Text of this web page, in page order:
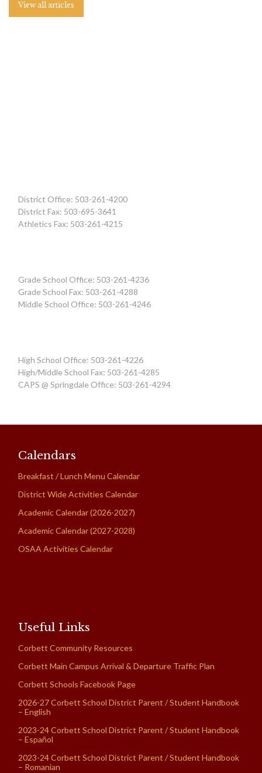
View all articles
District Office: 503-261-4200
District Fax: 503-695-3641
Athletics Fax: 503-261-4215
Grade School Office: 503-261-4236
Grade School Fax: 503-261-4288
Middle School Office: 503-261-4246
High School Office: 503-261-4226
High/Middle School Fax: 503-261-4285
CAPS @ Springdale Office: 503-261-4294
Calendars
Breakfast / Lunch Menu Calendar
District Wide Activities Calendar
Academic Calendar (2026-2027)
Academic Calendar (2027-2028)
OSAA Activities Calendar
Useful Links
Corbett Community Resources
Corbett Main Campus Arrival & Departure Traffic Plan
Corbett Schools Facebook Page
2026-27 Corbett School District Parent / Student Handbook
– English
2023-24 Corbett School District Parent / Student Handbook
– Español
2023-24 Corbett School District Parent / Student Handbook
– Romanian